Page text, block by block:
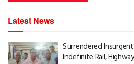
Latest News
Surrendered
Indefinite Rail,